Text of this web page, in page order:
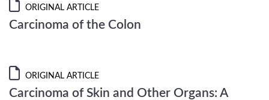
ORIGINAL ARTICLE
Carcinoma of the Colon
ORIGINAL ARTICLE
Carcinoma of Skin and Other Organs: A